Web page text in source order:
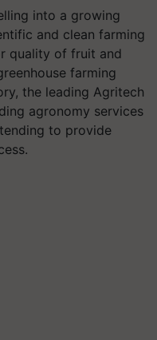
into a growing
and clean farming
quality of fruit and
farming
the leading Agritech
agronomy services
to provide